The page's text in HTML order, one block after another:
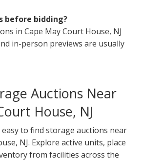
before bidding?
in Cape May Court House, NJ
in-person previews are usually
Auctions Near
House, NJ
to find storage auctions near
NJ. Explore active units, place
from facilities across the